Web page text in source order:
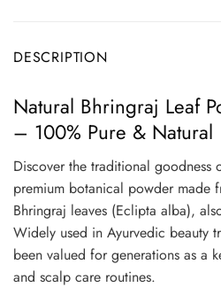
DESCRIPTION
Natural Bhringraj Leaf
– 100% Pure & Natural
Discover the traditional goodness
premium botanical powder made
Bhringraj leaves (Eclipta alba),
Widely used in Ayurvedic beauty
been valued for generations as a
and scalp care routines.